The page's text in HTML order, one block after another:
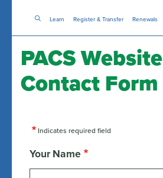
to
Learn Register & Transfer Renewals
PACS Website
Contact Form
Indicates required field
Your Name